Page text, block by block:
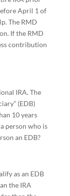
April 1 of
The RMD
If the RMD
contribution
IRA. The
(EDB)
10 years
person who is
an EDB?
as an EDB
the IRA